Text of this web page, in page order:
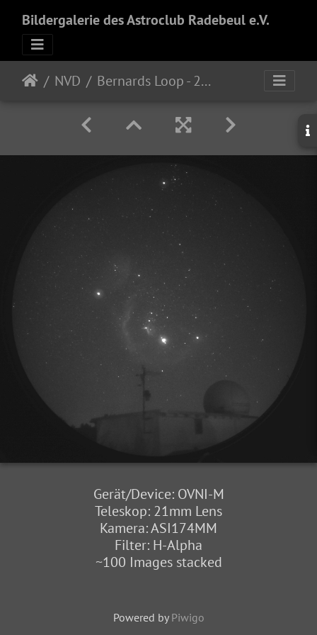
Bildergalerie des Astroclub Radebeul e.V.
NVD Bernards Loop - 21mm
Gerät/Device: OVNI-M
Teleskop: 21mm Lens
Kamera: ASI174MM
Filter: H-Alpha
~100 Images stacked
Powered by Piwigo